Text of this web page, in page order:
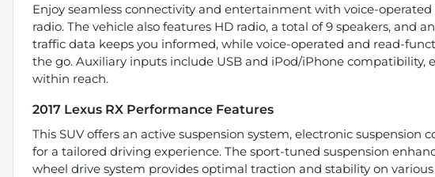
Enjoy seamless connectivity and entertainment with voice-
radio. The vehicle also features HD radio, a total of 9 speakers, and
traffic data keeps you informed, while voice-operated and read-
the go. Auxiliary inputs include USB and iPod/iPhone compatibility,
within reach.
2017 Lexus RX Performance Features
This SUV offers an active suspension system, electronic
for a tailored driving experience. The sport-tuned suspension
wheel drive system provides optimal traction and stability on